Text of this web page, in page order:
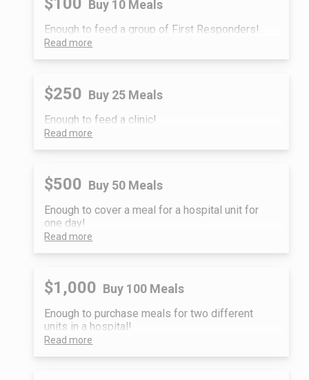
Buy 10 Meals
Enough to feed a group of First Responders!
Read more
$250 Buy 25 Meals
Enough to feed a clinic!
Read more
$500 Buy 50 Meals
Enough to cover a meal for a hospital unit for
one day!
Read more
$1,000 Buy 100 Meals
Enough to purchase meals for two different
units in a hospital!
Read more